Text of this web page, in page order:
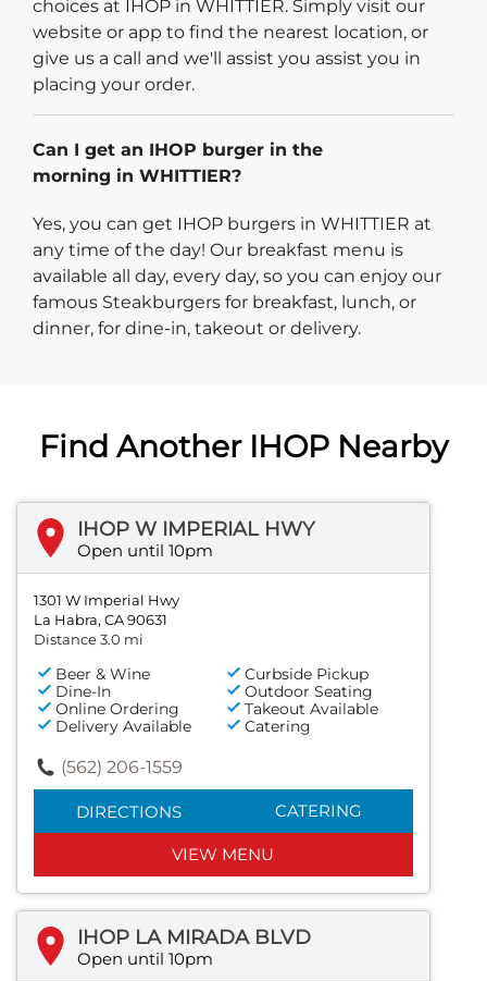
choices at IHOP in WHITTIER. Simply visit our
website or app to find the nearest location, or
give us a call and we'll assist you assist you in
placing your order.
Can I get an IHOP burger in the
morning in WHITTIER?
Yes, you can get IHOP burgers in WHITTIER at
any time of the day! Our breakfast menu is
available all day, every day, so you can enjoy our
famous Steakburgers for breakfast, lunch, or
dinner, for dine-in, takeout or delivery.
Find Another IHOP Nearby
IHOP W IMPERIAL HWY
Open until 10pm
1301 W Imperial Hwy
La Habra, CA 90631
Distance 3.0 mi
Beer & Wine
Curbside Pickup
Dine-In
Outdoor Seating
Online Ordering
Takeout Available
Delivery Available
Catering
(562) 206-1559
DIRECTIONS CATERING
VIEW MENU
IHOP LA MIRADA BLVD
Open until 10pm